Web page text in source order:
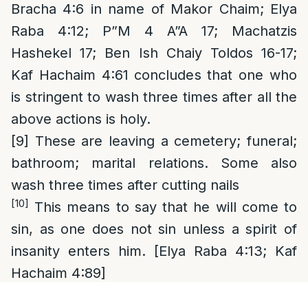
Bracha 4:6 in name of Makor Chaim; Elya
Raba 4:12; P”M 4 A”A 17; Machatzis
Hashekel 17; Ben Ish Chaiy Toldos 16-17;
Kaf Hachaim 4:61 concludes that one who
is stringent to wash three times after all the
above actions is holy.
[9] These are leaving a cemetery; funeral;
bathroom; marital relations. Some also
wash three times after cutting nails
[10] This means to say that he will come to
sin, as one does not sin unless a spirit of
insanity enters him. [Elya Raba 4:13; Kaf
Hachaim 4:89]